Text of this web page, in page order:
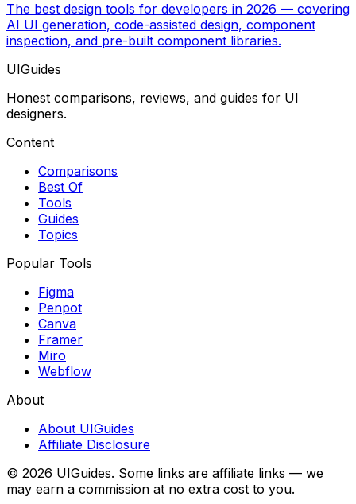
The best design tools for developers in 2026 — covering
AI UI generation, code-assisted design, component
inspection, and pre-built component libraries.
UIGuides
Honest comparisons, reviews, and guides for UI
designers.
Content
Comparisons
Best Of
Tools
Guides
Topics
Popular Tools
Figma
Penpot
Canva
Framer
Miro
Webflow
About
About UIGuides
Affiliate Disclosure
© 2026 UIGuides. Some links are affiliate links — we
may earn a commission at no extra cost to you.